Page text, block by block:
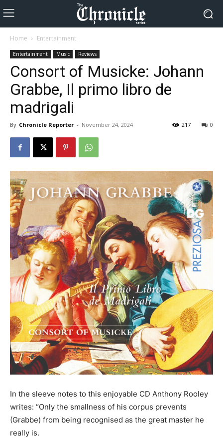
Home Entertainment
Entertainment Music Reviews
Consort of Musicke: Johann
Grabbe, Il primo libro de
madrigali
By Chronicle Reporter - November 24, 2024 0
217
In the sleeve notes to this enjoyable CD Anthony Rooley
writes: “Only the smallness of his corpus prevents
(Grabbe) from being recognised as the great master he
really is.